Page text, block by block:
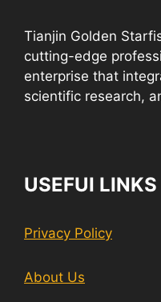
Tianjin Golden
cutting-edge
enterprise that
scientific research,
USEFUI LINKS
Privacy Policy
About Us